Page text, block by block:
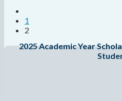
1
2
2025 Academic Year